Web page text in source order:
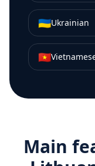
🇺🇦Ukrainian
🇻🇳
Main